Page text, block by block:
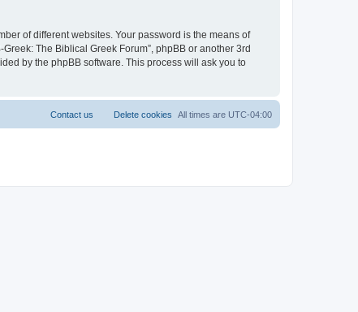
of different websites. Your password is the means of
The Biblical Greek Forum”, phpBB or another 3rd
by the phpBB software. This process will ask you to
All times are UTC-04:00
Delete cookies
Contact us